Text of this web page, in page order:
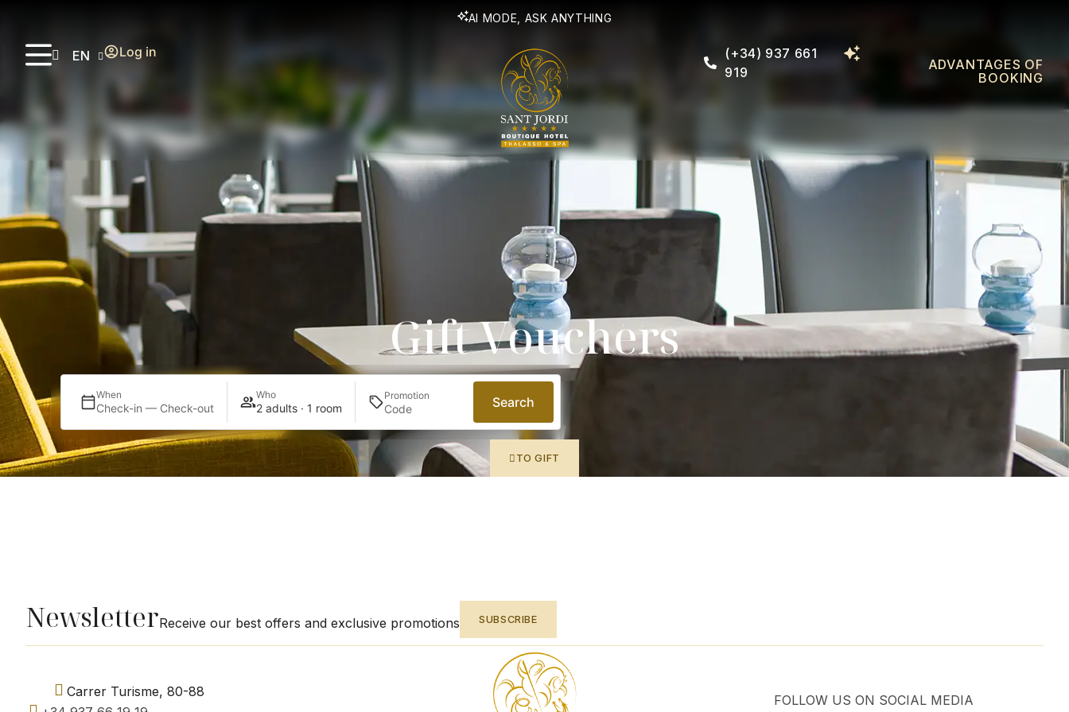
AI MODE, ASK ANYTHING
EN
Log in
ADVANTAGES OF
BOOKING
(+34) 937 661
919
Gift Vouchers
When
Check-in — Check-out
Who
2 adults · 1 room
Promotion Search
TO GIFT
NewsletterReceive our best offers and exclusive promotions SUBSCRIBE
Carrer Turisme, 80-88
FOLLOW US ON SOCIAL MEDIA